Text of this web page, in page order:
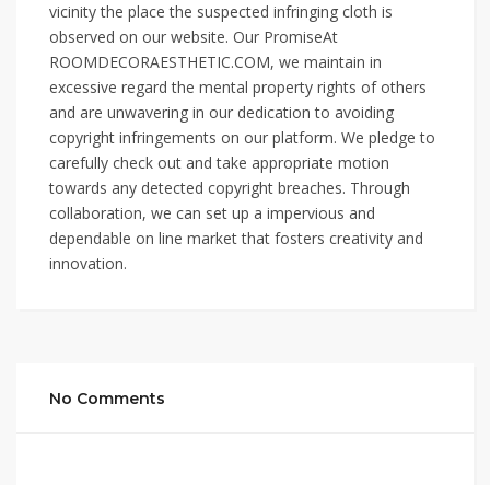
vicinity the place the suspected infringing cloth is
observed on our website. Our PromiseAt
ROOMDECORAESTHETIC.COM, we maintain in
excessive regard the mental property rights of others
and are unwavering in our dedication to avoiding
copyright infringements on our platform. We pledge to
carefully check out and take appropriate motion
towards any detected copyright breaches. Through
collaboration, we can set up a impervious and
dependable on line market that fosters creativity and
innovation.
No Comments